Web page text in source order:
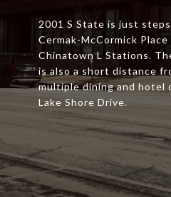
2001 S State is just
Cermak-McCormick Place
Chinatown L Stations.
is also a short distance
multiple dining and hotel
Lake Shore Drive.